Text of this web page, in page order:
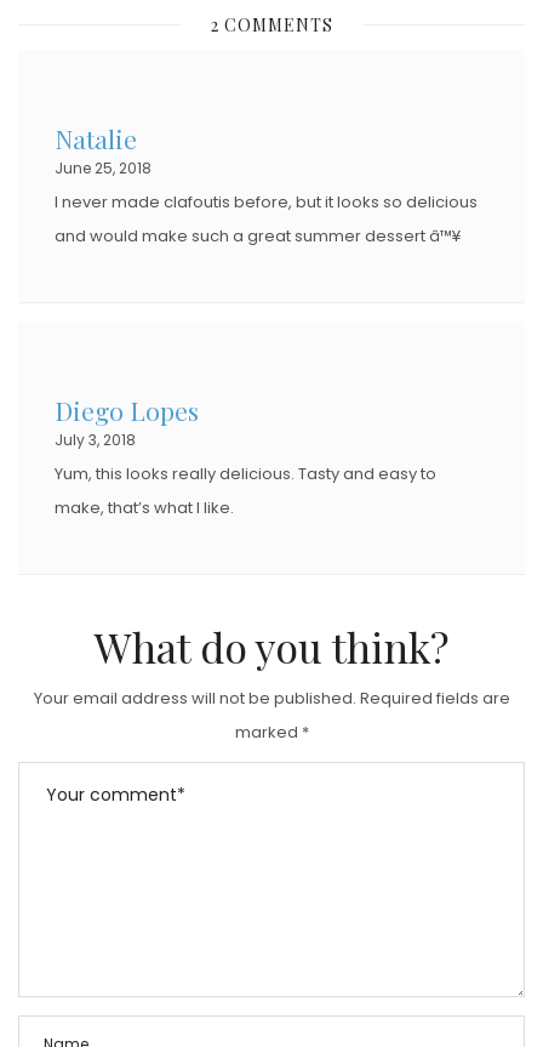
2 COMMENTS
Natalie
June 25, 2018
I never made clafoutis before, but it looks so delicious
and would make such a great summer dessert â™¥
Diego Lopes
July 3, 2018
Yum, this looks really delicious. Tasty and easy to
make, that’s what I like.
What do you think?
Your email address will not be published. Required fields are
marked *